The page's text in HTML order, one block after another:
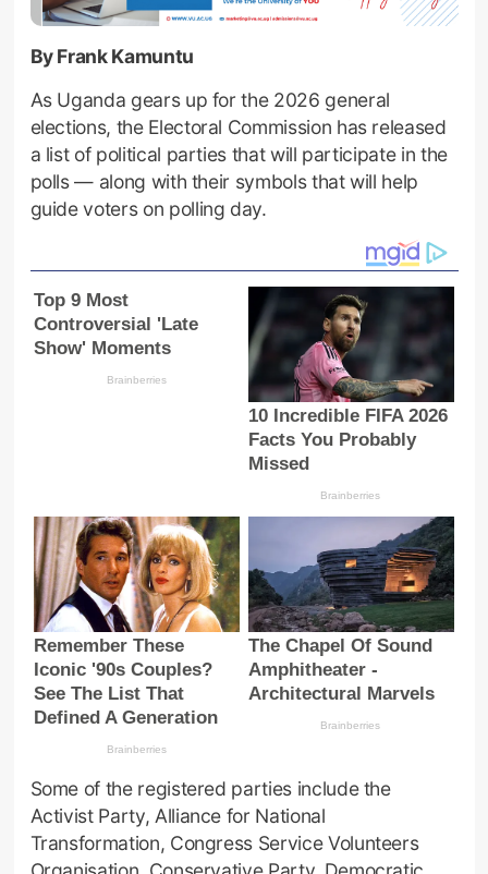
By Frank Kamuntu
As Uganda gears up for the 2026 general
elections, the Electoral Commission has released
a list of political parties that will participate in the
polls — along with their symbols that will help
guide voters on polling day.
Some of the registered parties include the
Activist Party, Alliance for National
Transformation, Congress Service Volunteers